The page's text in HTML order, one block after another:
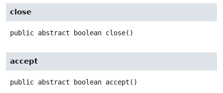
close
public abstract boolean close()
accept
public abstract boolean accept ()